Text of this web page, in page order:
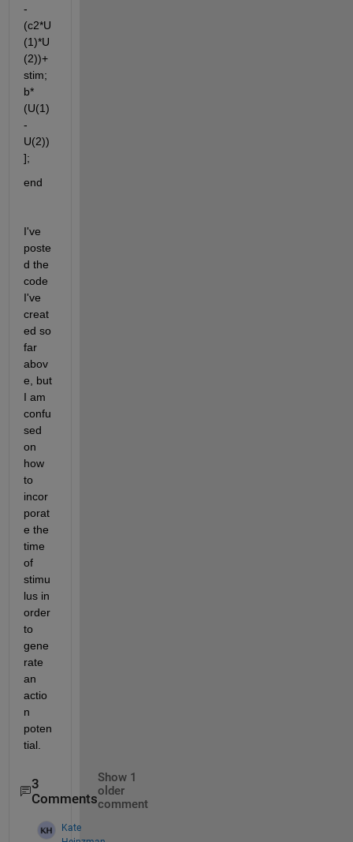
-
(c2*U
(1)*U
(2))+
stim;
b*
(U(1)
-
U(2))
];
end
I've
poste
d the
code
I've
creat
ed so
far
abov
e, but
I am
confu
sed
on
how
to
incor
porat
e the
time
of
stimu
lus in
order
to
gene
rate
an
actio
n
poten
tial.
3
Comments
Show 1
older
comment
Kate